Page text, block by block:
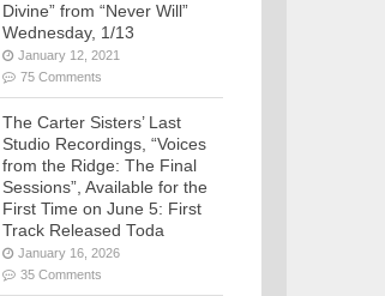
Divine” from “Never Will”
Wednesday, 1/13
January 12, 2021
75 Comments
The Carter Sisters’ Last
Studio Recordings, “Voices
from the Ridge: The Final
Sessions”, Available for the
First Time on June 5: First
Track Released Toda
January 16, 2026
35 Comments